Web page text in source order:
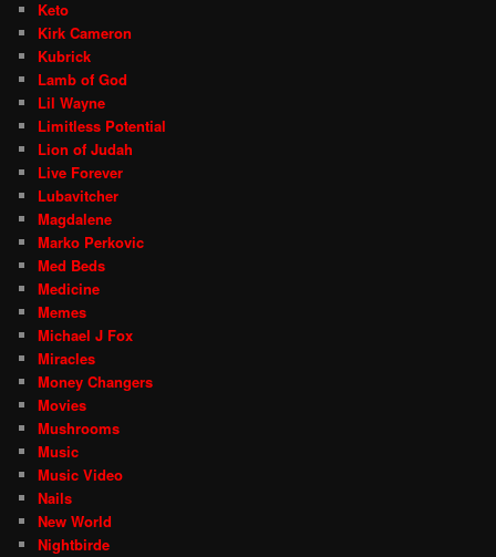
Keto
Kirk Cameron
Kubrick
Lamb of God
Lil Wayne
Limitless Potential
Lion of Judah
Live Forever
Lubavitcher
Magdalene
Marko Perkovic
Med Beds
Medicine
Memes
Michael J Fox
Miracles
Money Changers
Movies
Mushrooms
Music
Music Video
Nails
New World
Nightbirde